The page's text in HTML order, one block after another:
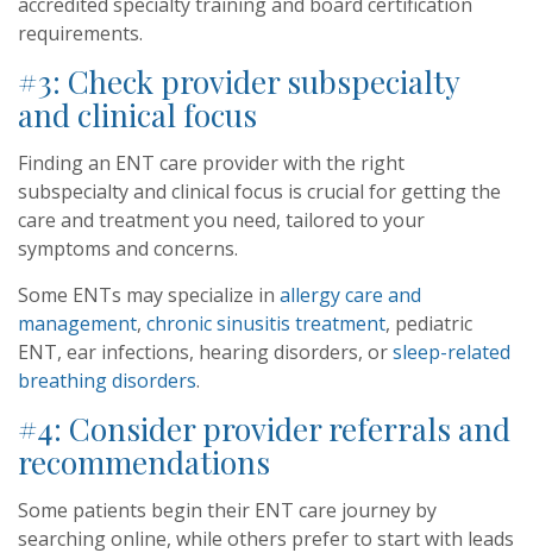
requirements.
#3: Check provider subspecialty
and clinical focus
Finding an ENT care provider with the right
subspecialty and clinical focus is crucial for getting the
care and treatment you need, tailored to your
symptoms and concerns.
Some ENTs may specialize in allergy care and
management, chronic sinusitis treatment, pediatric
ENT, ear infections, hearing disorders, orsleep-related
breathing disorders.
#4: Consider provider referrals and
recommendations
Some patients begin their ENT care journey by
searching online, while others prefer to start with leads